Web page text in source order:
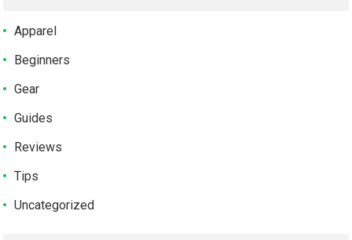
Apparel
Beginners
Gear
Guides
Reviews
Tips
Uncategorized